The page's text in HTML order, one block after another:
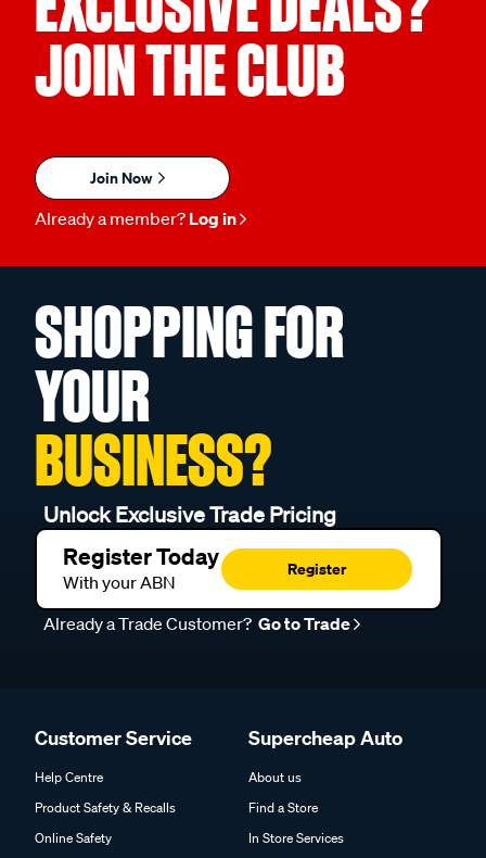
JOIN THE CLUB
Join Now
Already a member? Log in
SHOPPING FOR
YOUR
BUSINESS?
Unlock Exclusive Trade Pricing
Register Today
With your ABN
Register
Already a Trade Customer? Go to Trade
Customer Service
Help Centre
Product Safety & Recalls
Online Safety
Supercheap Auto
About us
Find a Store
In Store Services